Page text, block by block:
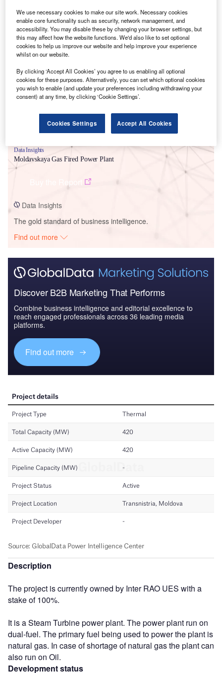
Smarter leaders trust GlobalData
Data Insights
Moldavskaya Gas Fired Power Plant
Data Insights
The gold standard of business intelligence.
Find out more
Discover B2B Marketing That Performs
Combine business intelligence and editorial excellence to
reach engaged professionals across 36 leading media
platforms.
Find out more
Description
The project is currently owned by Inter RAO UES with a
stake of 100%.
It is a Steam Turbine power plant. The power plant run on
dual-fuel. The primary fuel being used to power the plant is
natural gas. In case of shortage of natural gas the plant can
also run on Oil.
Development status
We use necessary cookies to make our site work. Necessary cookies
enable core functionality such as security, network management, and
accessibility. You may disable these by changing your browser settings, but
this may affect how the website functions. We'd also like to set optional
cookies to help us improve our website and help improve your experience
whilst on our website.
By clicking ‘Accept All Cookies’ you agree to us enabling all optional
cookies for these purposes. Alternatively, you can set which optional cookies
you wish to enable (and update your preferences including withdrawing your
consent) at any time, by clicking ‘Cookie Settings’.
Cookies Settings Accept All Cookies